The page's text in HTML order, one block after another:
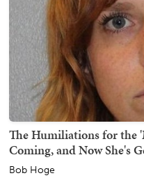
The Humiliations for the
Coming, and Now She's
Bob Hoge